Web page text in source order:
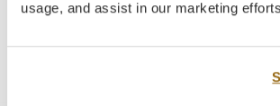
usage, and assist in our marketing